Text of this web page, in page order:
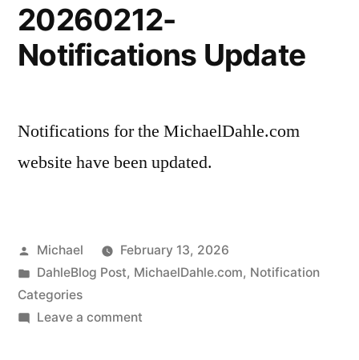
20260212-
Notifications Update
Notifications for the MichaelDahle.com
website have been updated.
Posted
by
Michael
February 13, 2026
Posted
in
DahleBlog Post, MichaelDahle.com, Notification
Categories
Leave a commenton